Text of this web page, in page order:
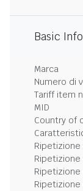
Basic
Marca
Numero di
Tariff item
MID
Country of